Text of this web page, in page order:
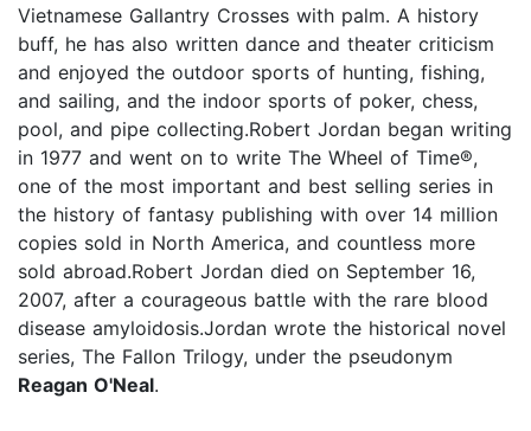
Vietnamese Gallantry Crosses with palm. A history
buff, he has also written dance and theater criticism
and enjoyed the outdoor sports of hunting, fishing,
and sailing, and the indoor sports of poker, chess,
pool, and pipe collecting.Robert Jordan began writing
in 1977 and went on to write The Wheel of Time®,
one of the most important and best selling series in
the history of fantasy publishing with over 14 million
copies sold in North America, and countless more
sold abroad.Robert Jordan died on September 16,
2007, after a courageous battle with the rare blood
disease amyloidosis.Jordan wrote the historical novel
series, The Fallon Trilogy, under the pseudonym
Reagan O'Neal.